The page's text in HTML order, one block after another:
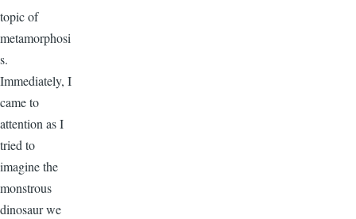
topic of
metamorphosi
s.
Immediately, I
came to
attention as I
tried to
imagine the
monstrous
dinosaur we